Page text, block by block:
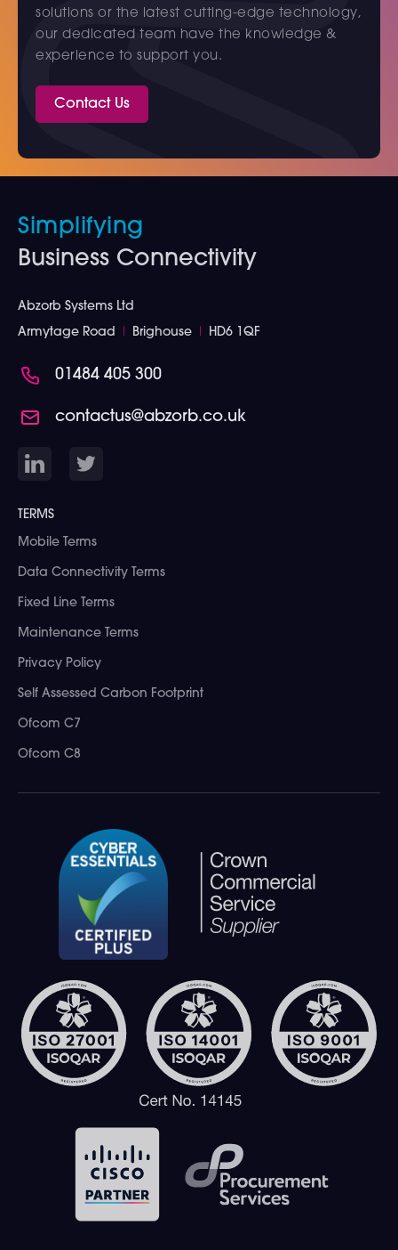
solutions or the latest cutting-edge technology,
our dedicated team have the knowledge &
experience to support you.
Contact Us
Simplifying
Business Connectivity
Abzorb Systems Ltd
Armytage Road
I Brighouse I HD6 1QF
01484 405 300
contactus@abzorb.co.uk
TERMS
Mobile Terms
Data Connectivity Terms
Fixed Line Terms
Maintenance Terms
Privacy Policy
Self Assessed Carbon Footprint
Ofcom C7
Ofcom C8